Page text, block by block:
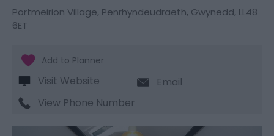
Portmeirion Village, Penrhyndeudraeth, Gwynedd, LL48
6ET
Visit Website
Email
View Phone Number